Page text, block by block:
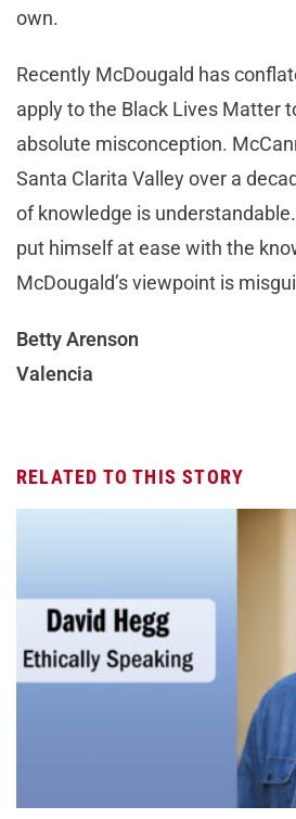
own.
Recently McDougald has
apply to the Black Lives Matter
absolute misconception.
Santa Clarita Valley over a
of knowledge is understandable.
put himself at ease with the
McDougald’s viewpoint is
Betty Arenson
Valencia
RELATED TO THIS STORY